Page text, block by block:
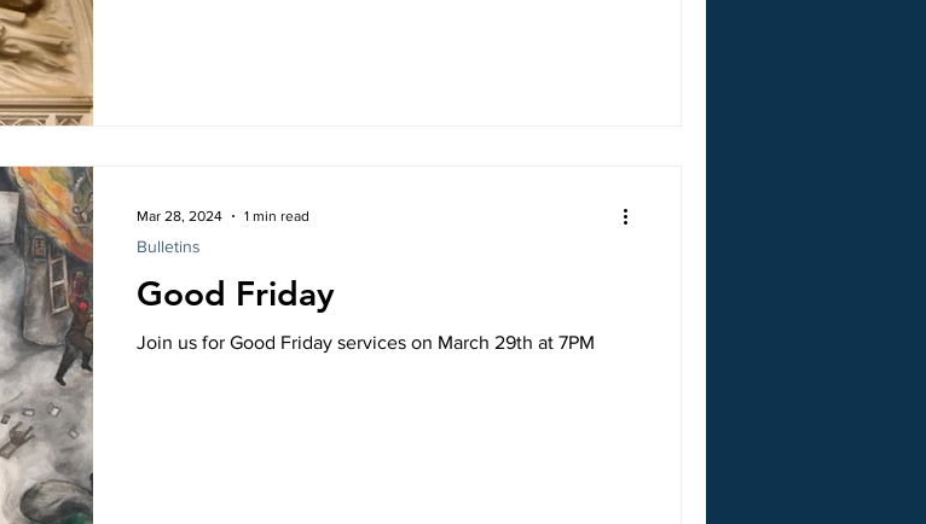
Good Friday
Join us for Good Friday services on March 29th at 7PM
Bulletins
Mar 28, 2024 1 min read